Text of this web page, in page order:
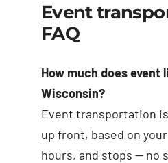
Event
FAQ
How much does event
Wisconsin?
Event transportation
up front, based on
hours, and stops — no